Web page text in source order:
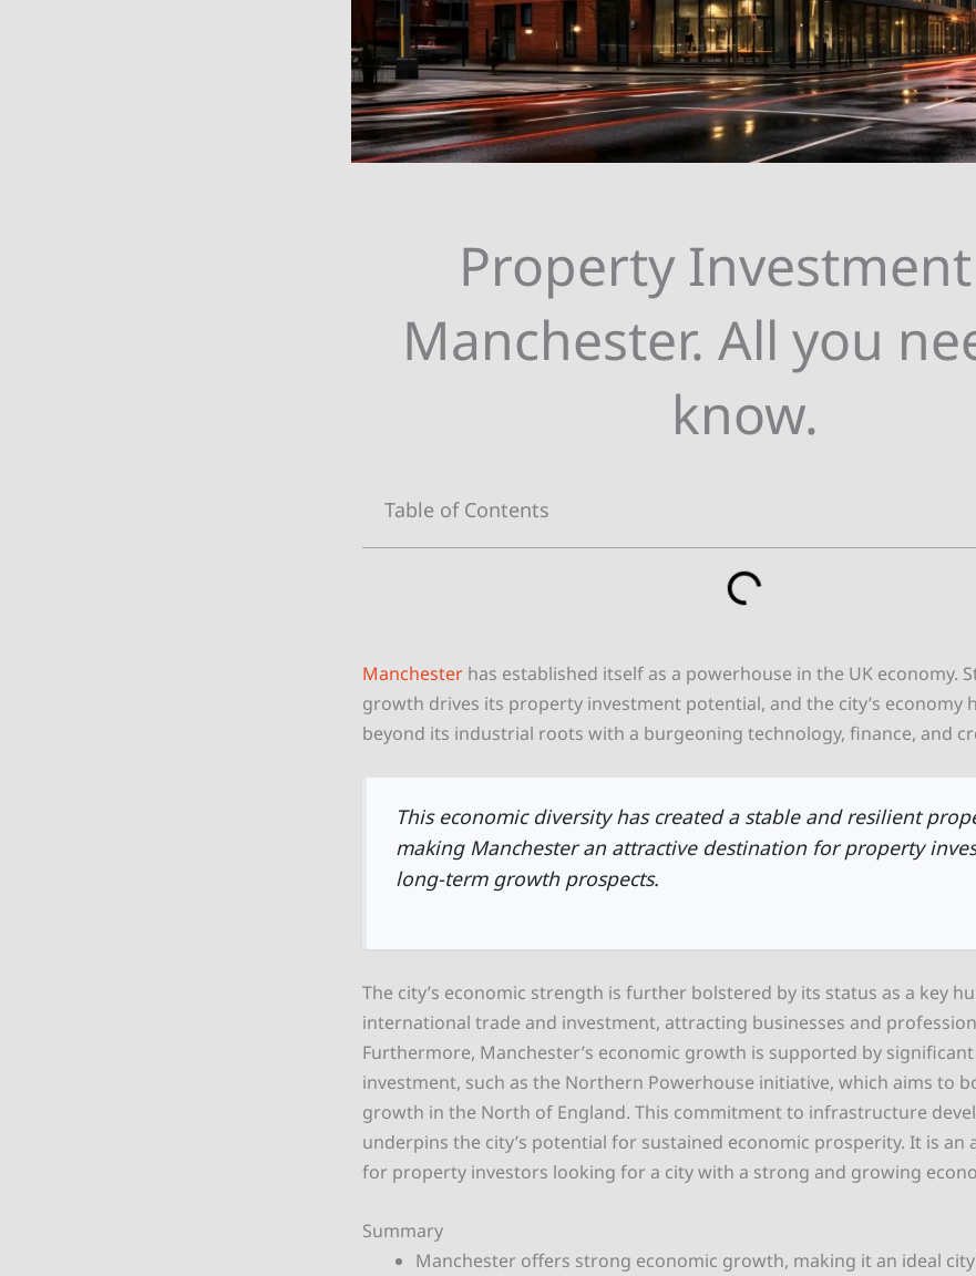
Property
Manchester. All you
know.
Table of Contents
Manchester has established itself as a powerhouse in the UK economy.
growth drives its property investment potential, and the city’s economy
beyond its industrial roots with a burgeoning technology, finance, and
This economic diversity has created a stable and resilient
making Manchester an attractive destination for property
long-term growth prospects.
The city’s economic strength is further bolstered by its status as a key
international trade and investment, attracting businesses and
Furthermore, Manchester’s economic growth is supported by
investment, such as the Northern Powerhouse initiative, which aims to
growth in the North of England. This commitment to infrastructure
underpins the city’s potential for sustained economic prosperity. It is an
for property investors looking for a city with a strong and growing
Summary
Manchester offers strong economic growth, making it an ideal